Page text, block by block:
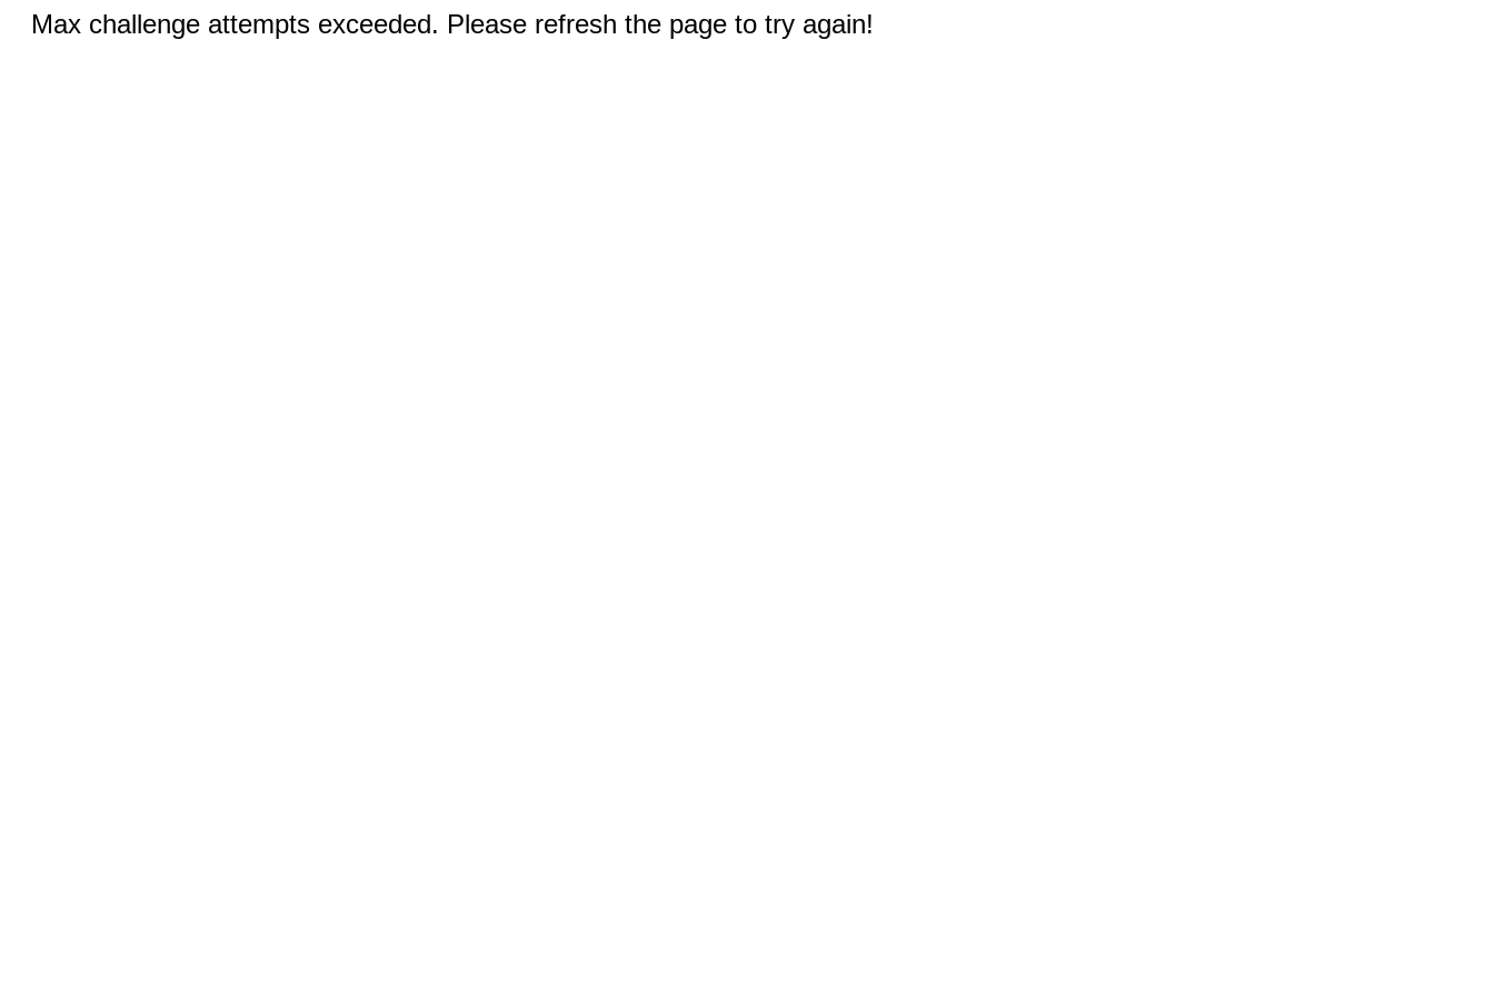
Max challenge attempts exceeded. Please refresh the page to try again!